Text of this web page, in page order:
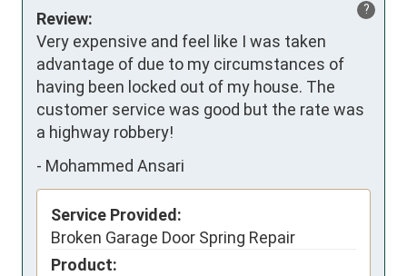
?
Review:
Very expensive and feel like I was taken
advantage of due to my circumstances of
having been locked out of my house. The
customer service was good but the rate was
a highway robbery!
- Mohammed Ansari
Service Provided:
Broken Garage Door Spring Repair
Product: